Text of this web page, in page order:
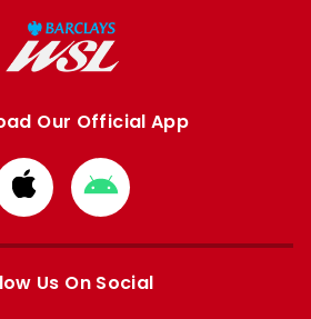
Our Official App
Download
from
Apple
Download
from
Google
Us On Social